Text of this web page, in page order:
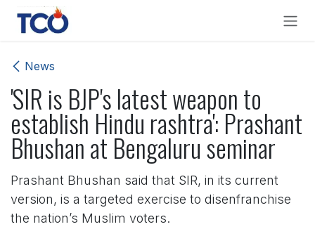
Skip to Content
News
'SIR is BJP's latest weapon to
establish Hindu rashtra': Prashant
Bhushan at Bengaluru seminar
Prashant Bhushan said that SIR, in its current
version, is a targeted exercise to disenfranchise
the nation’s Muslim voters.